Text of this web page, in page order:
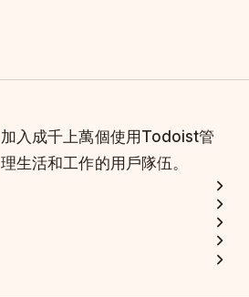
加入成千上萬個使用Todoist管
理生活和工作的用戶隊伍。